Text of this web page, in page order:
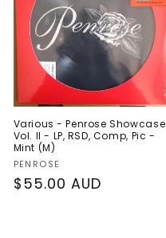
Various - Penrose Showcase
Vol. II - LP, RSD, Comp, Pic -
Mint (M)
Vendor:
PENROSE
Regular
$55.00 AUD